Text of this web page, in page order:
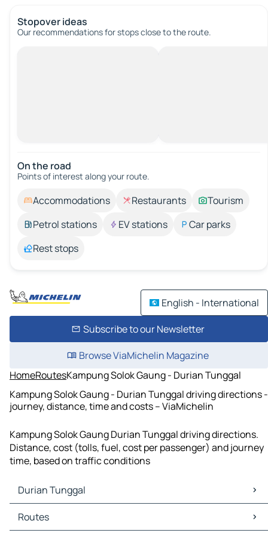
Stopover ideas
Our recommendations for stops close to the route.
On the road
Points of interest along your route.
Accommodations Restaurants
Tourism
Petrol stations
EV stations
Car parks
Rest stops
English - International
Subscribe to our Newsletter
Browse ViaMichelin Magazine
HomeRoutesKampung Solok Gaung - Durian Tunggal
Kampung Solok Gaung - Durian Tunggal driving directions -
journey, distance, time and costs – ViaMichelin
Kampung Solok Gaung Durian Tunggal driving directions.
Distance, cost (tolls, fuel, cost per passenger) and journey
time, based on traffic conditions
Durian Tunggal
Durian Tunggal Maps
Durian Tunggal Traffic
Routes